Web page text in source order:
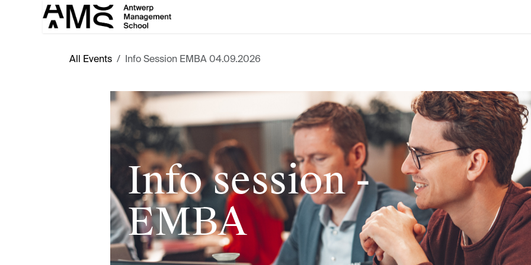
Skip to Content
All Events Info Session EMBA 04.09.2026
Info session -
EMBA